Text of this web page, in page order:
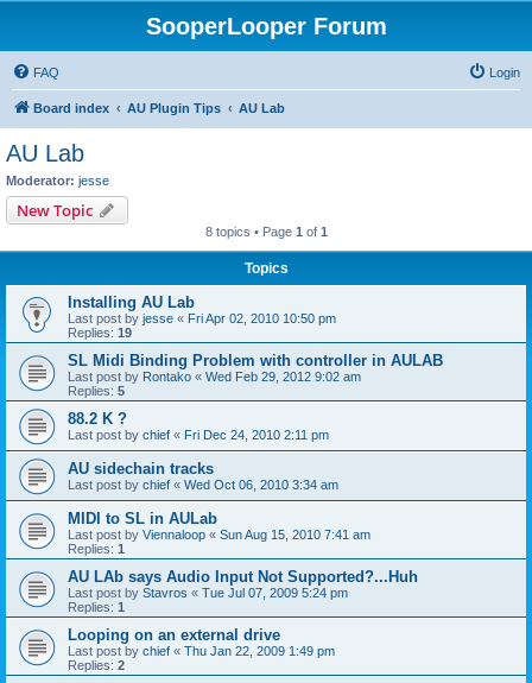
SooperLooper Forum
FAQ Login
Board index AU Plugin Tips AU Lab
AU Lab
Moderator: jesse
New Topic
8 topics • Page 1 of 1
Topics
Installing AU Lab
Last post by jesse « Fri Apr 02, 2010 10:50 pm
Replies: 19
SL Midi Binding Problem with controller in AULAB
Last post by Rontako « Wed Feb 29, 2012 9:02 am
Replies: 5
88.2 K ?
Last post by chief « Fri Dec 24, 2010 2:11 pm
AU sidechain tracks
Last post by chief « Wed Oct 06, 2010 3:34 am
MIDI to SL in AULab
Last post by Viennaloop « Sun Aug 15, 2010 7:41 am
Replies: 1
AU LAb says Audio Input Not Supported?...Huh
Last post by Stavros « Tue Jul 07, 2009 5:24 pm
Replies: 1
Looping on an external drive
Last post by chief « Thu Jan 22, 2009 1:49 pm
Replies: 2